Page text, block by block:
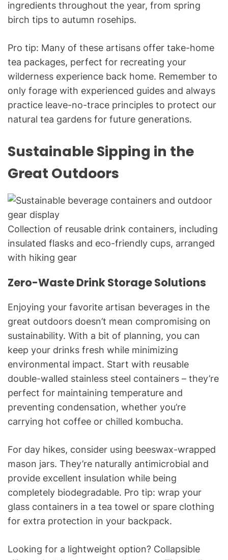
ingredients throughout the year, from spring
birch tips to autumn rosehips.
Pro tip: Many of these artisans offer take-home
tea packages, perfect for recreating your
wilderness experience back home. Remember to
only forage with experienced guides and always
practice leave-no-trace principles to protect our
natural tea gardens for future generations.
Sustainable Sipping in the
Great Outdoors
Collection of reusable drink containers, including
insulated flasks and eco-friendly cups, arranged
with hiking gear
Zero-Waste Drink Storage Solutions
Enjoying your favorite artisan beverages in the
great outdoors doesn’t mean compromising on
sustainability. With a bit of planning, you can
keep your drinks fresh while minimizing
environmental impact. Start with reusable
double-walled stainless steel containers – they’re
perfect for maintaining temperature and
preventing condensation, whether you’re
carrying hot coffee or chilled kombucha.
For day hikes, consider using beeswax-wrapped
mason jars. They’re naturally antimicrobial and
provide excellent insulation while being
completely biodegradable. Pro tip: wrap your
glass containers in a tea towel or spare clothing
for extra protection in your backpack.
Looking for a lightweight option? Collapsible